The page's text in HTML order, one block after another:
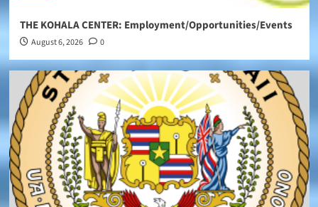
THE KOHALA CENTER: Employment/Opportunities/Events
August 6, 2026 0